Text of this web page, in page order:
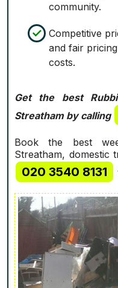
community.
Competitive
and fair
costs.
Get the best
Streatham by calling
Book the best
Streatham, domestic
020 3540 8131